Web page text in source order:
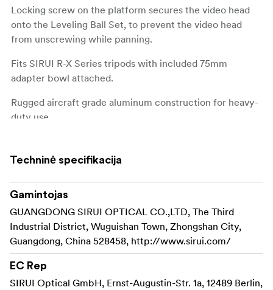
Locking screw on the platform secures the video head
onto the Leveling Ball Set, to prevent the video head
from unscrewing while panning.
Fits SIRUI R-X Series tripods with included 75mm
adapter bowl attached.
Rugged aircraft grade aluminum construction for heavy-
duty use.
Diameter: 92mm
Height: 205mm
Weight: 0.4Kg
Max Load: 18Kg
Techninė specifikacija
Gamintojas
GUANGDONG SIRUI OPTICAL CO.,LTD, The Third
Industrial District, Wuguishan Town, Zhongshan City,
Guangdong, China 528458, http://www.sirui.com/
EC Rep
SIRUI Optical GmbH, Ernst-Augustin-Str. 1a, 12489 Berlin,